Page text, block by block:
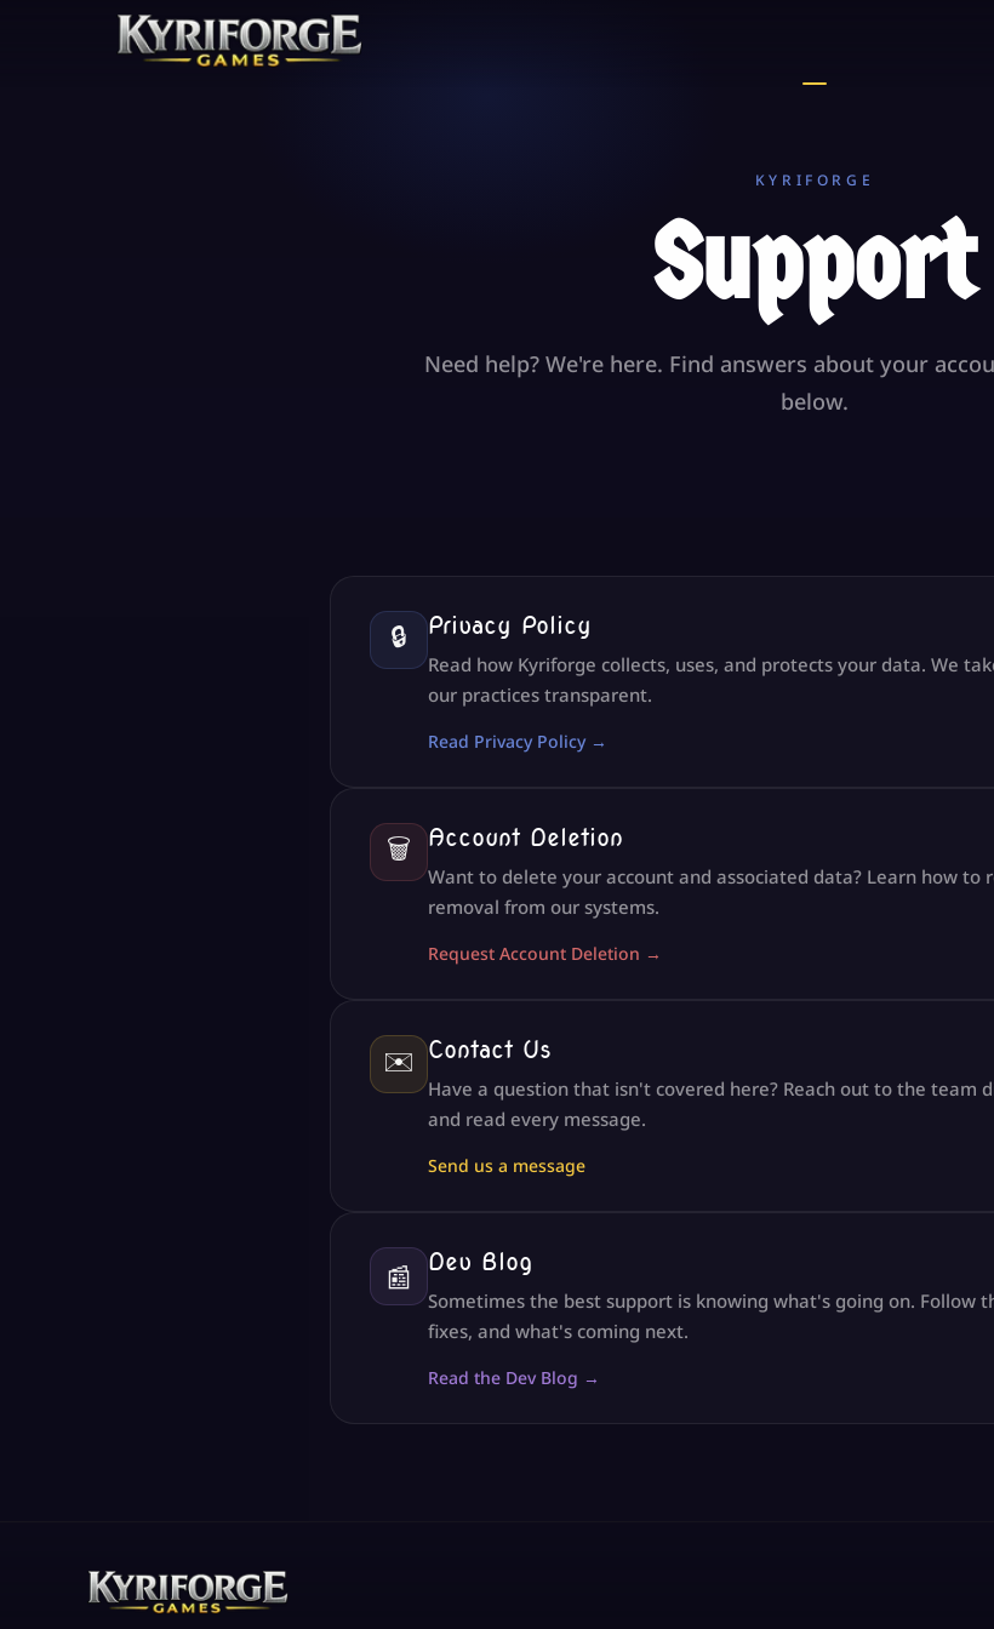
KYRIFORGE
Support
Need help? We're here. Find answers about your
below.
🔒 Privacy Policy
Read how Kyriforge collects, uses, and protects your data. We
our practices transparent.
Read Privacy Policy →
🗑️ Account Deletion
Want to delete your account and associated data? Learn how to
removal from our systems.
Request Account Deletion →
✉️ Contact Us
Have a question that isn't covered here? Reach out to the team
and read every message.
Send us a message
📰 Dev Blog
Sometimes the best support is knowing what's going on. Follow
fixes, and what's coming next.
Read the Dev Blog →